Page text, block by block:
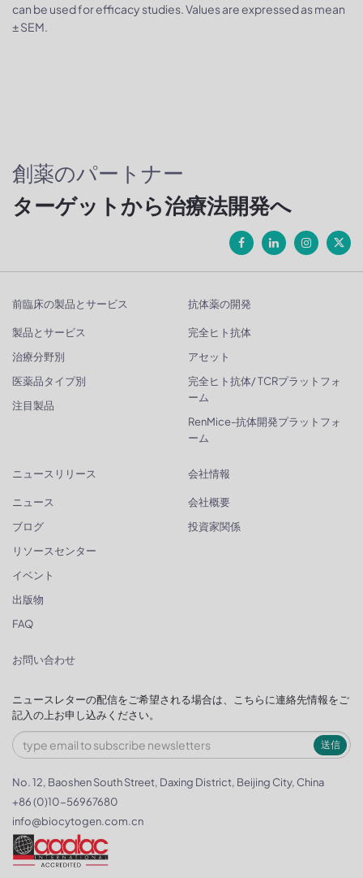
can be used for efficacy studies. Values are expressed as mean
± SEM.
創薬のパートナー
ターゲットから治療法開発へ
前臨床の製品とサービス
製品とサービス
治療分野別
医薬品タイプ別
注目製品
抗体薬の開発
完全ヒト抗体
アセット
完全ヒト抗体/ TCRプラットフォ
ーム
RenMice-抗体開発プラットフォ
ーム
ニュースリリース
ニュース
ブログ
リソースセンター
イベント
出版物
FAQ
会社情報
会社概要
投資家関係
お問い合わせ
ニュースレターの配信をご希望される場合は、こちらに連絡先情報をご
記入の上お申し込みください。
送信
No. 12, Baoshen South Street, Daxing District, Beijing City, China
+86 (0)10-56967680
info@biocytogen.com.cn